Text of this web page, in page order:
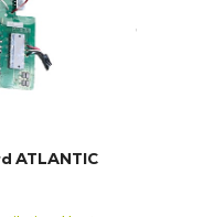
ATLANTIC